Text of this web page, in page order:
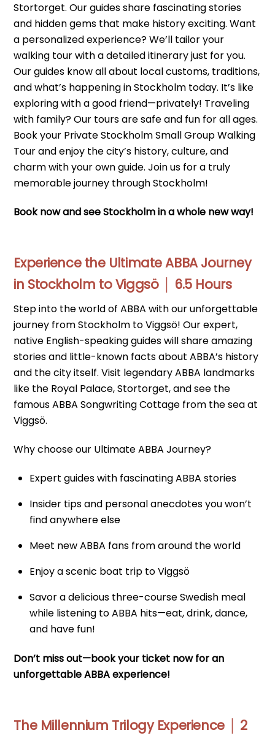
Stortorget. Our guides share fascinating stories
and hidden gems that make history exciting. Want
a personalized experience? We’ll tailor your
walking tour with a detailed itinerary just for you.
Our guides know all about local customs, traditions,
and what’s happening in Stockholm today. It’s like
exploring with a good friend—privately! Traveling
with family? Our tours are safe and fun for all ages.
Book your Private Stockholm Small Group Walking
Tour and enjoy the city’s history, culture, and
charm with your own guide. Join us for a truly
memorable journey through Stockholm!
Book now and see Stockholm in a whole new way!
Experience the Ultimate ABBA Journey
in Stockholm to Viggsö │ 6.5 Hours
Step into the world of ABBA with our unforgettable
journey from Stockholm to Viggsö! Our expert,
native English-speaking guides will share amazing
stories and little-known facts about ABBA’s history
and the city itself. Visit legendary ABBA landmarks
like the Royal Palace, Stortorget, and see the
famous ABBA Songwriting Cottage from the sea at
Viggsö.
Why choose our Ultimate ABBA Journey?
Expert guides with fascinating ABBA stories
Insider tips and personal anecdotes you won’t
find anywhere else
Meet new ABBA fans from around the world
Enjoy a scenic boat trip to Viggsö
Savor a delicious three-course Swedish meal
while listening to ABBA hits—eat, drink, dance,
and have fun!
Don’t miss out—book your ticket now for an
unforgettable ABBA experience!
The Millennium Trilogy Experience │ 2